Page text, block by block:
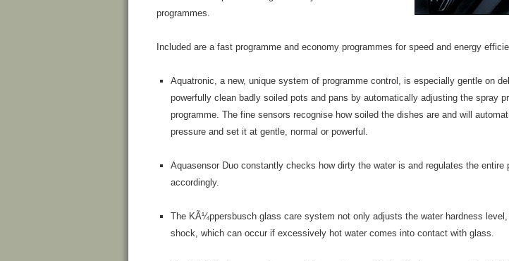
programmes.
Included are a fast programme and economy programmes for speed and energy
Aquatronic, a new, unique system of programme control, is especially gentle on
powerfully clean badly soiled pots and pans by automatically adjusting the spray
programme. The fine sensors recognise how soiled the dishes are and will
pressure and set it at gentle, normal or powerful.
Aquasensor Duo constantly checks how dirty the water is and regulates the entire
accordingly.
The KÃ¼ppersbusch glass care system not only adjusts the water hardness
shock, which can occur if excessively hot water comes into contact with glass.